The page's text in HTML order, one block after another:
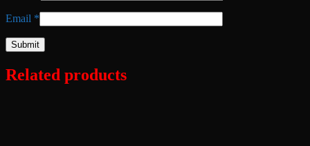
Email *
Related products